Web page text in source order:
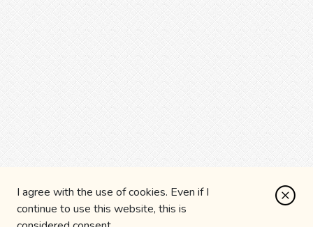
I agree with the use of cookies. Even if I
continue to use this website, this is